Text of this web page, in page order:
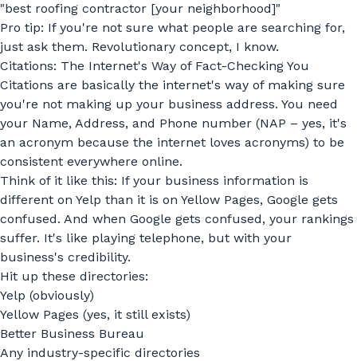
"best roofing contractor [your neighborhood]"
Pro tip: If you're not sure what people are searching for,
just ask them. Revolutionary concept, I know.
Citations: The Internet's Way of Fact-Checking You
Citations are basically the internet's way of making sure
you're not making up your business address. You need
your Name, Address, and Phone number (NAP – yes, it's
an acronym because the internet loves acronyms) to be
consistent everywhere online.
Think of it like this: If your business information is
different on Yelp than it is on Yellow Pages, Google gets
confused. And when Google gets confused, your rankings
suffer. It's like playing telephone, but with your
business's credibility.
Hit up these directories:
Yelp (obviously)
Yellow Pages (yes, it still exists)
Better Business Bureau
Any industry-specific directories